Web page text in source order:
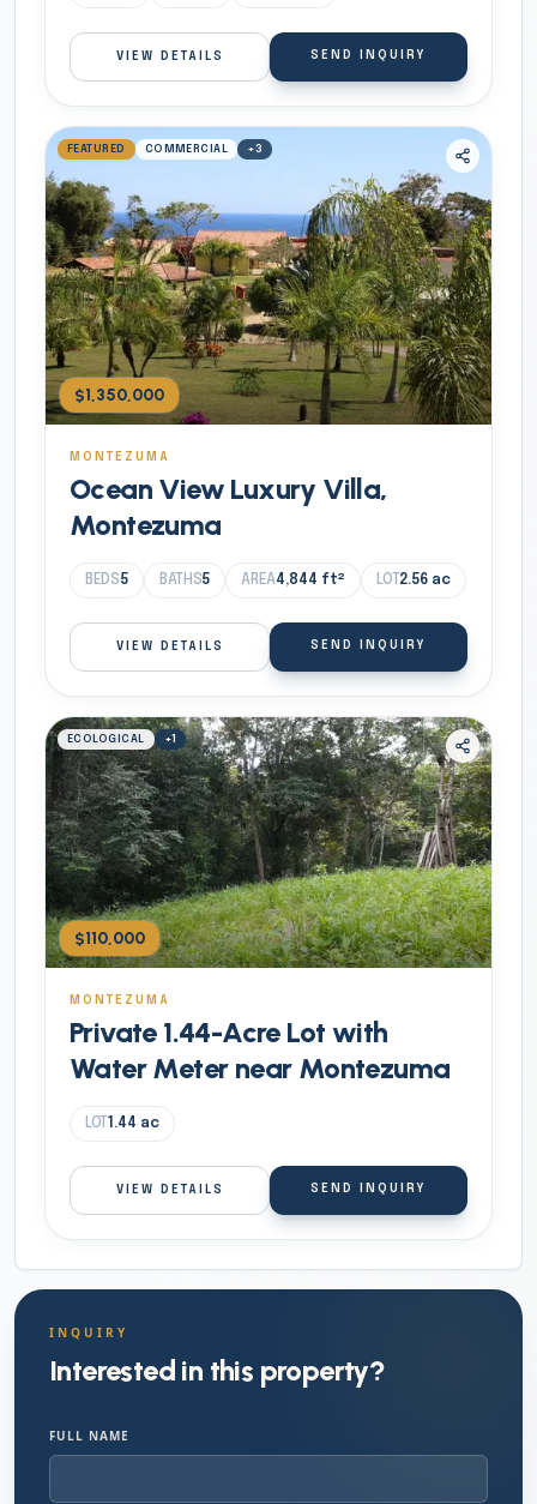
VIEW DETAILS SEND INQUIRY
FEATURED COMMERCIAL +3
$1,350,000
MONTEZUMA
Ocean View Luxury Villa,
Montezuma
BEDS5 BATHS5 AREA4,844 ft² LOT 2.56 ac
VIEW DETAILS SEND INQUIRY
ECOLOGICAL +1
$110,000
MONTEZUMA
Private 1.44-Acre Lot with
Water Meter near Montezuma
LOT 1.44 ac
VIEW DETAILS SEND INQUIRY
INQUIRY
Interested in this property?
FULL NAME